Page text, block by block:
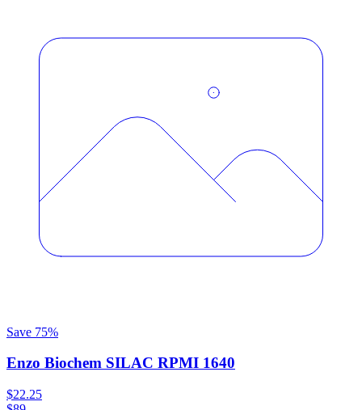
Save 75%
Enzo Biochem SILAC RPMI 1640
$22.25